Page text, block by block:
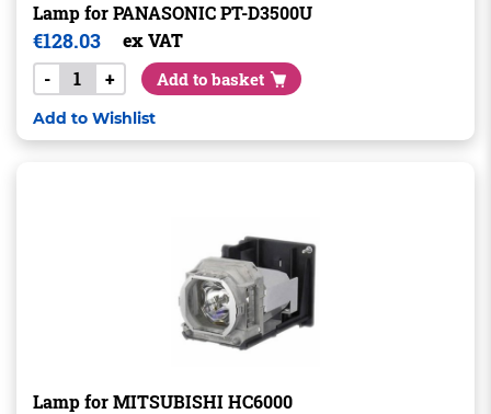
Lamp for PANASONIC PT-D3500U
€128.03
ex VAT
-
+ Add to basket
Add to Wishlist
Lamp for MITSUBISHI HC6000